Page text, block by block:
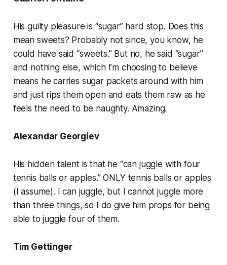
His guilty pleasure is “sugar” hard stop. Does this
mean sweets? Probably not since, you know, he
could have said “sweets.” But no, he said “sugar”
and nothing else, which I’m choosing to believe
means he carries sugar packets around with him
and just rips them open and eats them raw as he
feels the need to be naughty. Amazing.
Alexandar Georgiev
His hidden talent is that he “can juggle with four
tennis balls or apples.” ONLY tennis balls or apples
(I assume). I can juggle, but I cannot juggle more
than three things, so I do give him props for being
able to juggle four of them.
Tim Gettinger